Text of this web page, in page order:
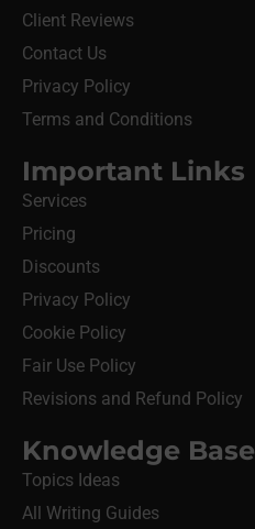
Client Reviews
Contact Us
Privacy Policy
Terms and Conditions
Important Links
Services
Pricing
Discounts
Privacy Policy
Cookie Policy
Fair Use Policy
Revisions and Refund Policy
Knowledge Base
Topics Ideas
All Writing Guides